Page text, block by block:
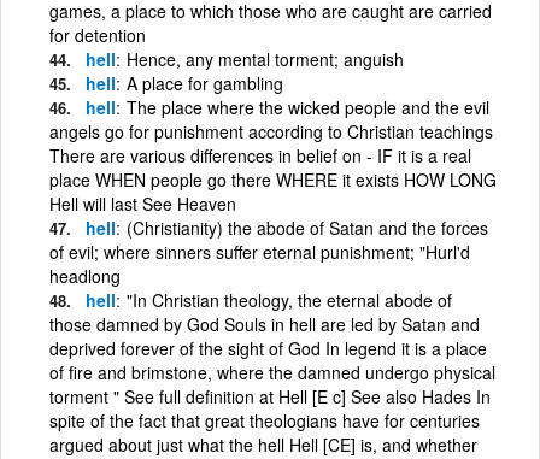
games, a place to which those who are caught are carried
for detention
hell Hence, any mental torment; anguish
hell A place for gambling
hell The place where the wicked people and the evil
angels go for punishment according to Christian teachings
There are various differences in belief on - IF it is a real
place WHEN people go there WHERE it exists HOW LONG
Hell will last See Heaven
hell (Christianity) the abode of Satan and the forces
of evil; where sinners suffer eternal punishment; "Hurl'd
headlong
hell "In Christian theology, the eternal abode of
those damned by God Souls in hell are led by Satan and
deprived forever of the sight of God In legend it is a place
of fire and brimstone, where the damned undergo physical
torment " See full definition at Hell [E c] See also Hades In
spite of the fact that great theologians have for centuries
argued about just what the hell Hell [CE] is, and whether